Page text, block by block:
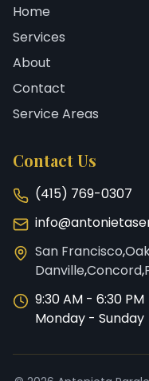
Home
Services
About
Contact
Service Areas
Contact Us
(415) 769-0307
San Francisco,
Danville,Concord,
9:30 AM - 6:30 PM
Monday - Sunday